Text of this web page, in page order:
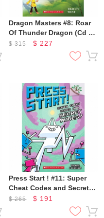
Dragon Masters #8: Roar
Of Thunder Dragon (Cd &
Storyplus)
$315 $ 227
Press Start ! #11: Super
Cheat Codes and Secret
Modes!
$265 $ 191